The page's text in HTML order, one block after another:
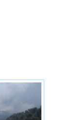
1x.jpg